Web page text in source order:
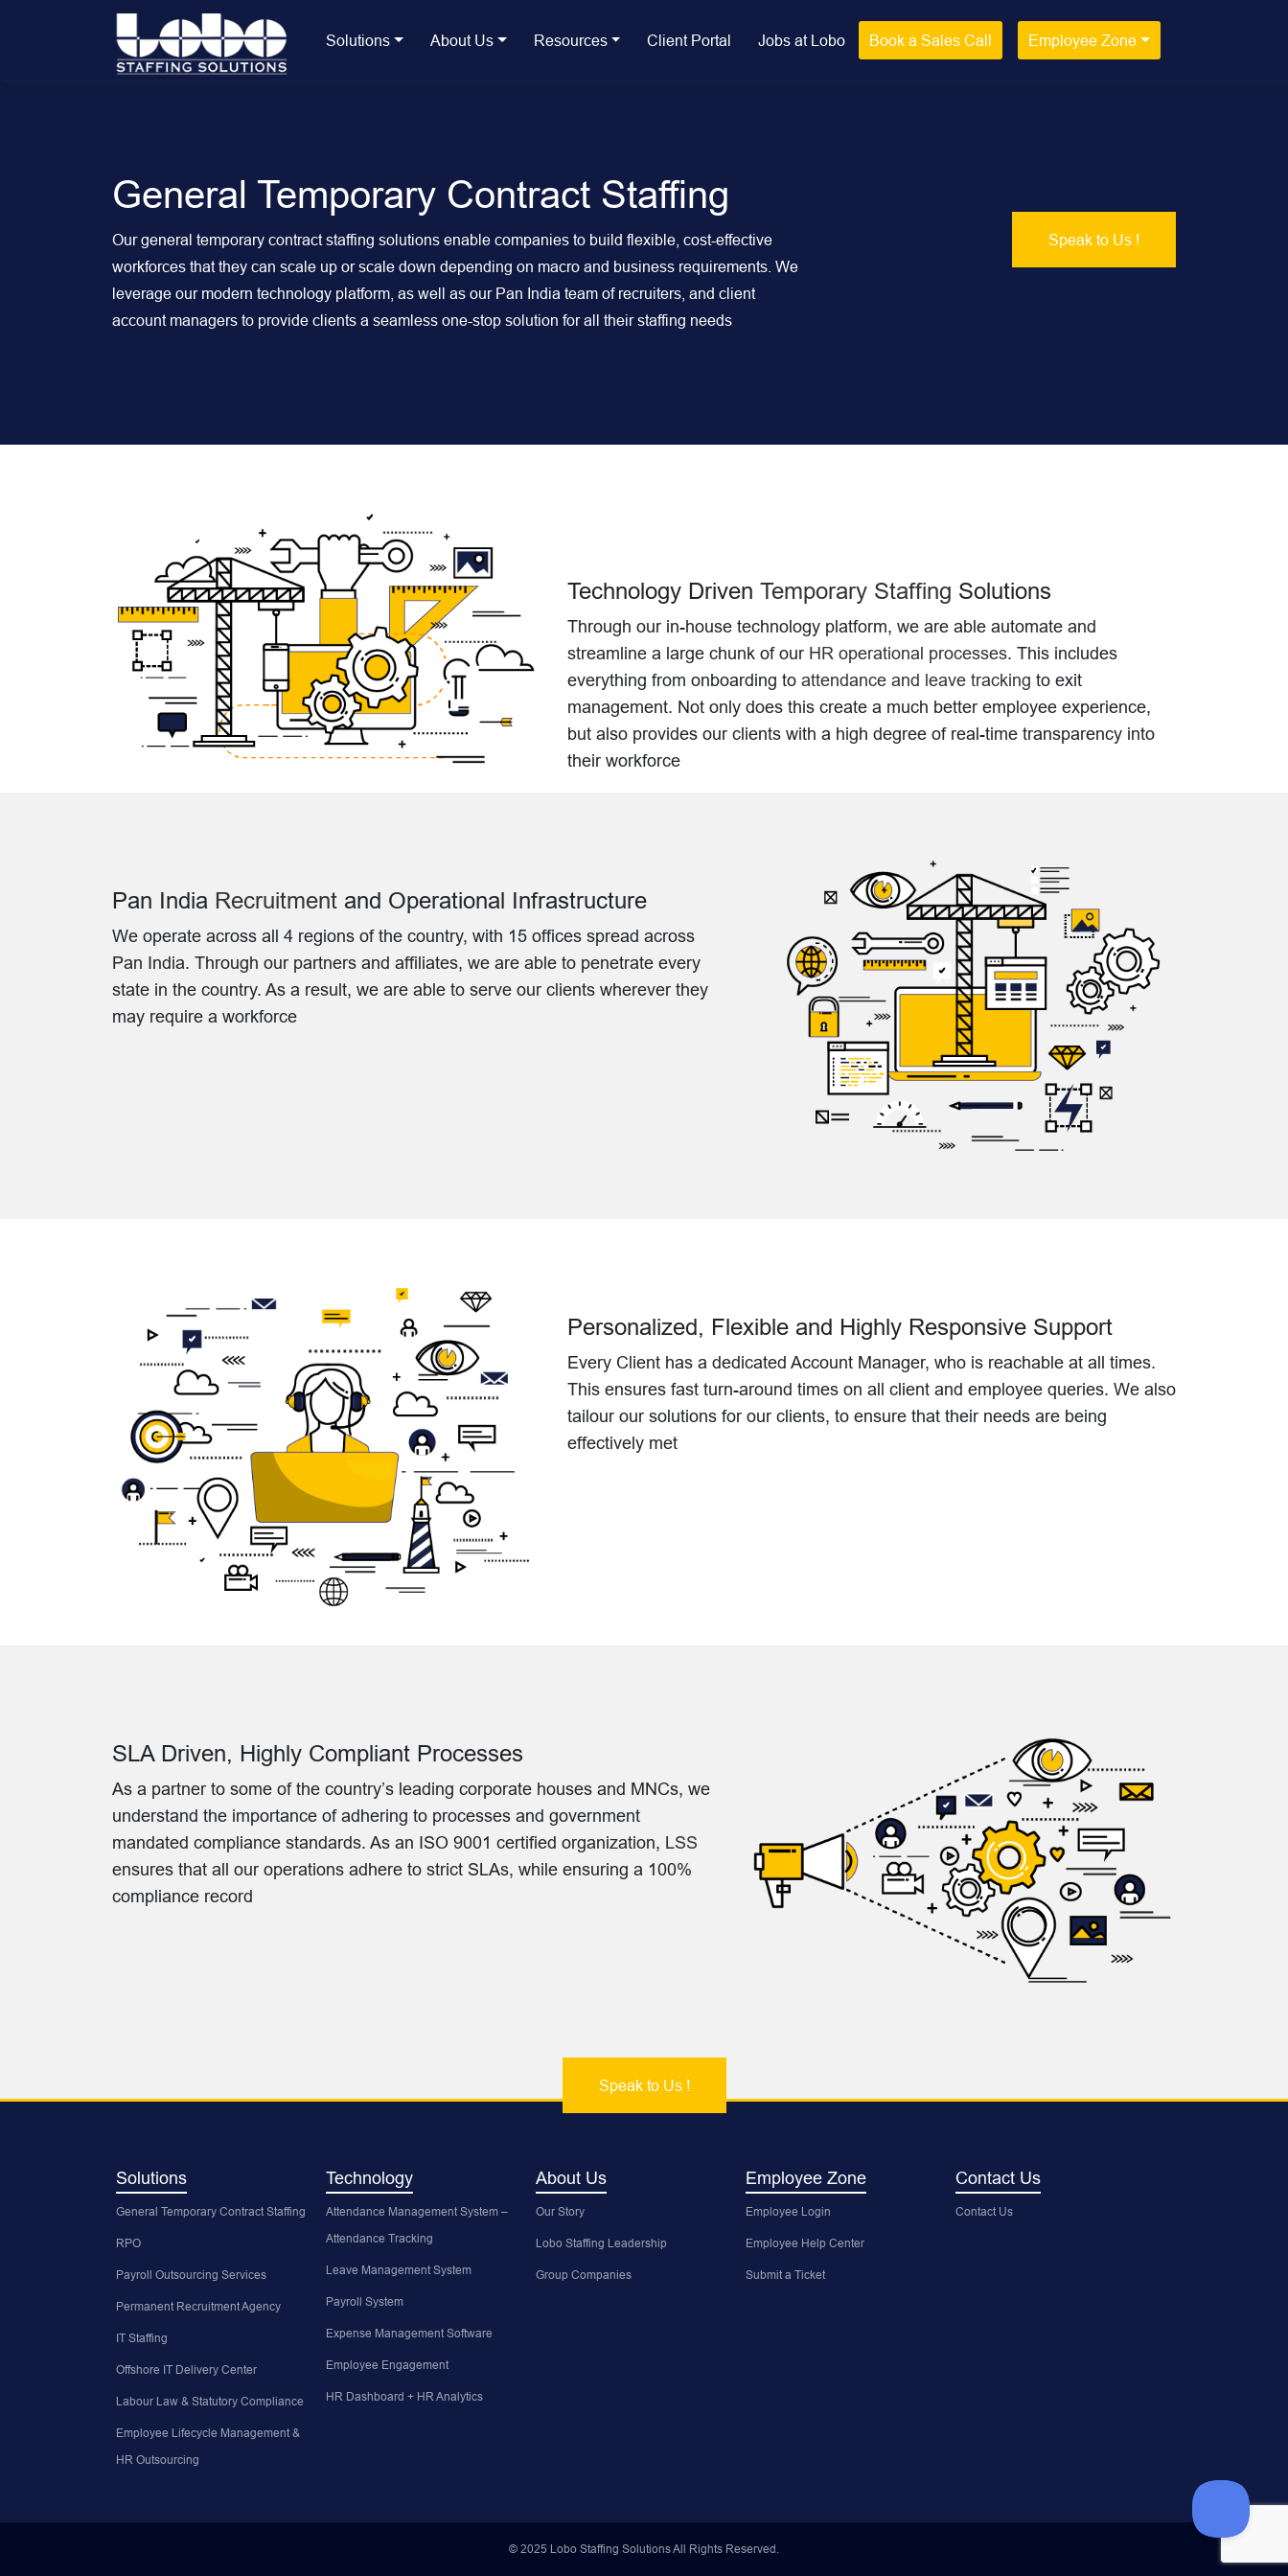
Solutions About Us Resources Client Portal Jobs at Lobo Book a Sales Call Employee Zone
General Temporary Contract Staffing
Our general temporary contract staffing solutions enable companies to build flexible, cost-effective
workforces that they can scale up or scale down depending on macro and business requirements. We
leverage our modern technology platform, as well as our Pan India team of recruiters, and client
account managers to provide clients a seamless one-stop solution for all their staffing needs
Speak to Us !
Technology Driven Temporary Staffing Solutions
Through our in-house technology platform, we are able automate and
streamline a large chunk of our HR operational processes. This includes
everything from onboarding to attendance and leave tracking to exit
management. Not only does this create a much better employee experience,
but also provides our clients with a high degree of real-time transparency into
their workforce
Pan India Recruitment and Operational Infrastructure
We operate across all 4 regions of the country, with 15 offices spread across
Pan India. Through our partners and affiliates, we are able to penetrate every
state in the country. As a result, we are able to serve our clients wherever they
may require a workforce
Personalized, Flexible and Highly Responsive Support
Every Client has a dedicated Account Manager, who is reachable at all times.
This ensures fast turn-around times on all client and employee queries. We also
tailour our solutions for our clients, to ensure that their needs are being
effectively met
SLA Driven, Highly Compliant Processes
As a partner to some of the country’s leading corporate houses and MNCs, we
understand the importance of adhering to processes and government
mandated compliance standards. As an ISO 9001 certified organization, LSS
ensures that all our operations adhere to strict SLAs, while ensuring a 100%
compliance record
Speak to Us !
Solutions
General Temporary Contract Staffing
RPO
Payroll Outsourcing Services
Permanent Recruitment Agency
IT Staffing
Offshore IT Delivery Center
Labour Law & Statutory Compliance
Employee Lifecycle Management &
HR Outsourcing
Technology
Attendance Management System –
Attendance Tracking
Leave Management System
Payroll System
Expense Management Software
Employee Engagement
HR Dashboard + HR Analytics
About Us
Our Story
Lobo Staffing Leadership
Group Companies
Employee Zone
Employee Login
Employee Help Center
Submit a Ticket
Contact Us
Contact Us
© 2025 Lobo Staffing Solutions All Rights Reserved.